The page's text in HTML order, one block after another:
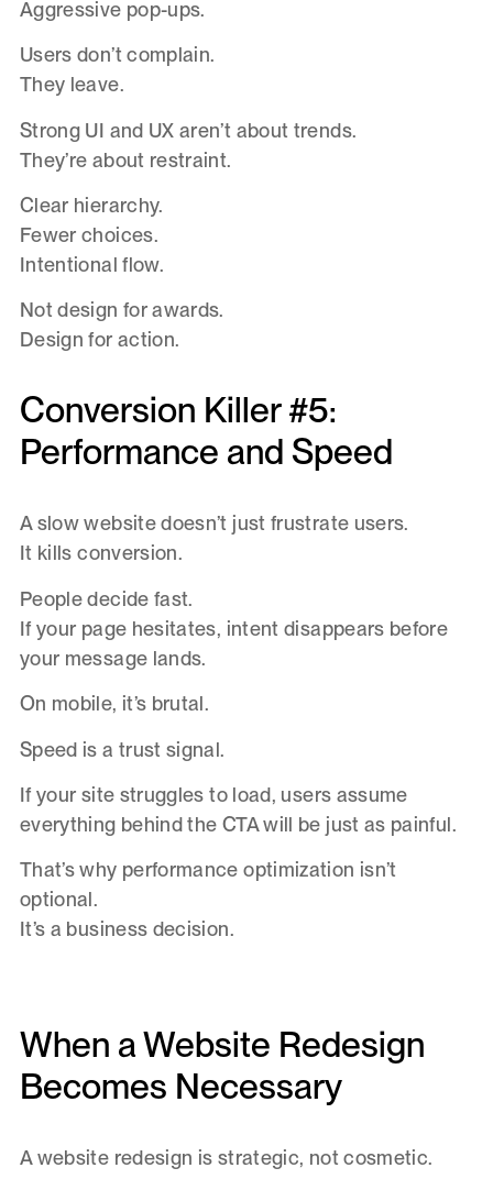
Aggressive pop-ups.
Users don’t complain.
They leave.
Strong UI and UX aren’t about trends.
They’re about restraint.
Clear hierarchy.
Fewer choices.
Intentional flow.
Not design for awards.
Design for action.
Conversion Killer #5:
Performance and Speed
A slow website doesn’t just frustrate users.
It kills conversion.
People decide fast.
If your page hesitates, intent disappears before
your message lands.
On mobile, it’s brutal.
Speed is a trust signal.
If your site struggles to load, users assume
everything behind the CTA will be just as painful.
That’s why performance optimization isn’t
optional.
It’s a business decision.
When a Website Redesign
Becomes Necessary
A website redesign is strategic, not cosmetic.